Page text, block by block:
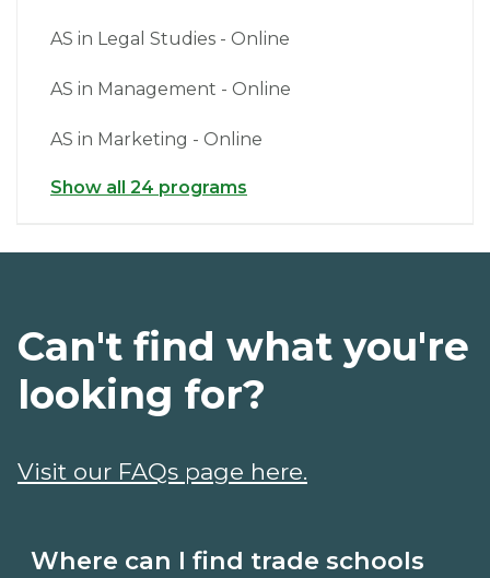
AS in Legal Studies - Online
AS in Management - Online
AS in Marketing - Online
Show all 24 programs
Where can I find trade schools
Can't find what you're
looking for?
Visit our FAQs page here.